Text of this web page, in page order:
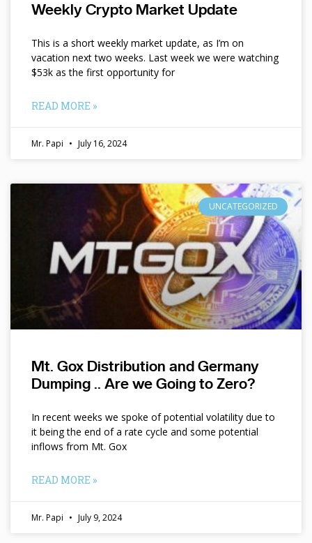
Weekly Crypto Market Update
This is a short weekly market update, as I’m on
vacation next two weeks. Last week we were watching
$53k as the first opportunity for
READ MORE »
Mr. Papi July 16, 2024
UNCATEGORIZED
Mt. Gox Distribution and Germany
Dumping .. Are we Going to Zero?
In recent weeks we spoke of potential volatility due to
it being the end of a rate cycle and some potential
inflows from Mt. Gox
READ MORE »
Mr. Papi July 9, 2024